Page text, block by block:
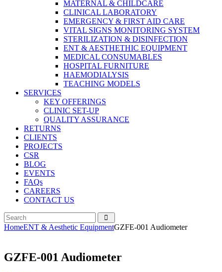
MATERNAL & CHILDCARE
CLINICAL LABORATORY
EMERGENCY & FIRST AID CARE
VITAL SIGNS MONITORING SYSTEM
STERILIZATION & DISINFECTION
ENT & AESTHETHIC EQUIPMENT
MEDICAL CONSUMABLES
HOSPITAL FURNITURE
HAEMODIALYSIS
TEACHING MODELS
SERVICES
KEY OFFERINGS
CLINIC SET-UP
QUALITY ASSURANCE
RETURNS
CLIENTS
PROJECTS
CSR
BLOG
EVENTS
FAQs
CAREERS
CONTACT US
HomeENT & Aesthetic EquipmentGZFE-001 Audiometer
GZFE-001 Audiometer